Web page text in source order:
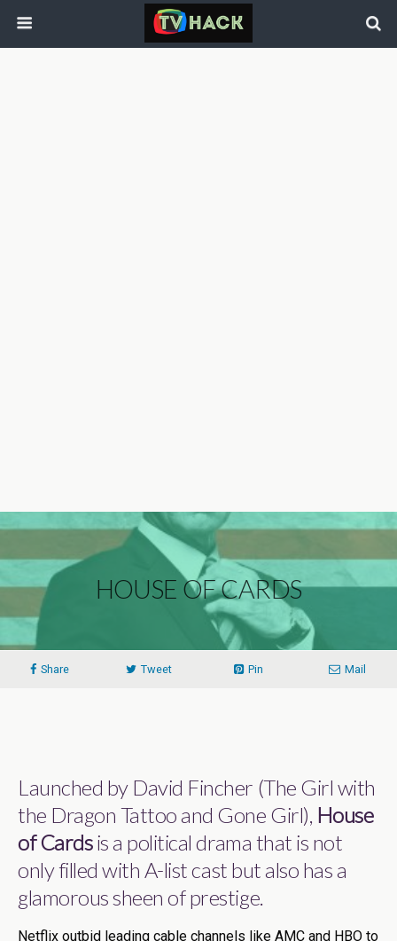
HOUSE OF CARDS
Share Tweet Pin Mail
Launched by David Fincher (The Girl with
the Dragon Tattoo and Gone Girl), House
of Cardsis a political drama that is not
only filled with A-list cast but also has a
glamorous sheen of prestige.
Netflix outbid leading cable channels like AMC and HBO to